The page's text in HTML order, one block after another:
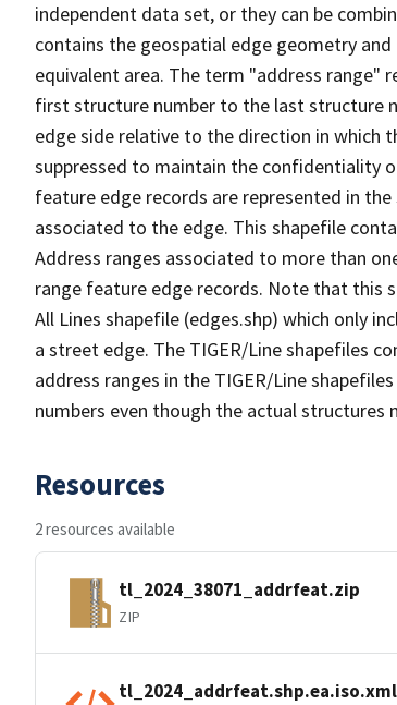
independent data set, or they can be
contains the geospatial edge geometry
equivalent area. The term "address
first structure number to the last structure
edge side relative to the direction in which
suppressed to maintain the confidentiality
feature edge records are represented in
associated to the edge. This shapefile
Address ranges associated to more than
range feature edge records. Note that this
All Lines shapefile (edges.shp) which only
a street edge. The TIGER/Line shapefiles
address ranges in the TIGER/Line
numbers even though the actual structures
Resources
2 resources available
tl_2024_38071_addrfeat.zip
ZIP
tl_2024_addrfeat.shp.ea.iso.xml